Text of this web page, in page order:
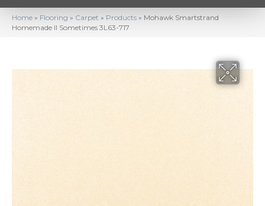
Home » Flooring » Carpet » Products » Mohawk Smartstrand
Homemade II Sometimes 3L63-717